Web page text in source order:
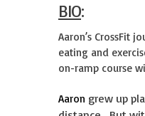
BIO:
Aaron’s CrossFit
eating and
on-ramp course
Aaron grew up